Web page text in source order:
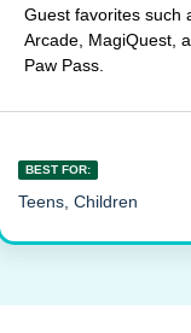
Guest favorites such
Arcade, MagiQuest,
Paw Pass.
BEST FOR:
Teens, Children